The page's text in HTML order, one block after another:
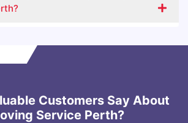
Customers Say About
Service Perth?